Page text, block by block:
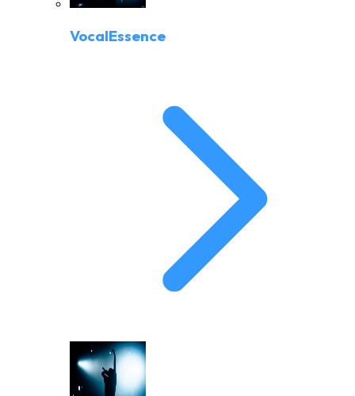
VocalEssence